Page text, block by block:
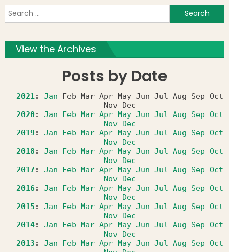
View the Archives
Posts by Date
2021: Jan Feb Mar Apr May Jun Jul Aug Sep Oct
Nov
Dec
2020: Jan Feb Mar Apr May Jun Jul Aug Sep Oct
Nov Dec
2019 : Jan Feb Mar Apr May Jun Jul Aug Sep Oct
Nov Dec
2018 : Jan Feb Mar Apr May Jun Jul Aug Sep Oct
Nov Dec
2017 : Jan Feb Mar Apr May Jun Jul Aug Sep Oct
Nov Dec
2016: Jan Feb Mar Apr May Jun Jul Aug Sep Oct
Nov Dec
2015 : Jan Feb Mar Apr May Jun Jul Aug Sep Oct
Nov Dec
2014: Jan Feb Mar Apr May Jun Jul Aug Sep Oct
Nov Dec
2013 : Jan Feb Mar Apr May Jun Jul Aug Sep Oct